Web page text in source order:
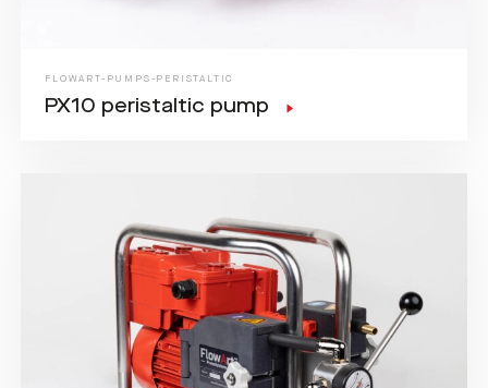
FLOWART-PUMPS-PERISTALTIC
PX10 peristaltic pump